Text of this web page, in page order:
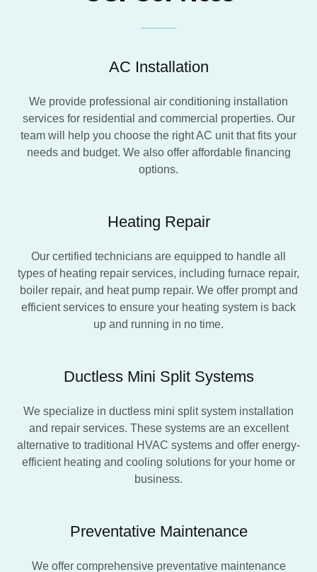
AC Installation
We provide professional air conditioning installation
services for residential and commercial properties. Our
team will help you choose the right AC unit that fits your
needs and budget. We also offer affordable financing
options.
Heating Repair
Our certified technicians are equipped to handle all
types of heating repair services, including furnace repair,
boiler repair, and heat pump repair. We offer prompt and
efficient services to ensure your heating system is back
up and running in no time.
Ductless Mini Split Systems
We specialize in ductless mini split system installation
and repair services. These systems are an excellent
alternative to traditional HVAC systems and offer energy-
efficient heating and cooling solutions for your home or
business.
Preventative Maintenance
We offer comprehensive preventative maintenance